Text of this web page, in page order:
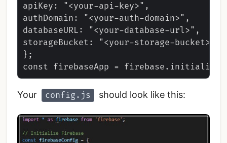
apiKey: "<your-api-key>",
authDomain: "<your-auth-domain>",
databaseURL: "<your-database-url>",
storageBucket: "<your-storage-bucket>",,
};
Your config.js should look like this: